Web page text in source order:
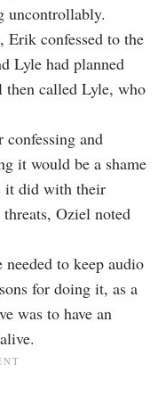
uncontrollably.
Erik confessed to the
Lyle had planned
called Lyle, who
and
it would be a shame
it did with their
Oziel noted
to keep audio
for doing it, as a
was to have an